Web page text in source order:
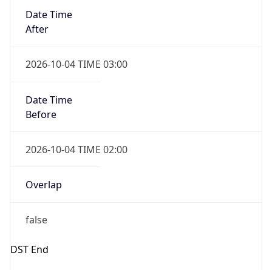
Date Time
After
2026-10-04 TIME 03:00
Date Time
Before
2026-10-04 TIME 02:00
Overlap
false
DST End